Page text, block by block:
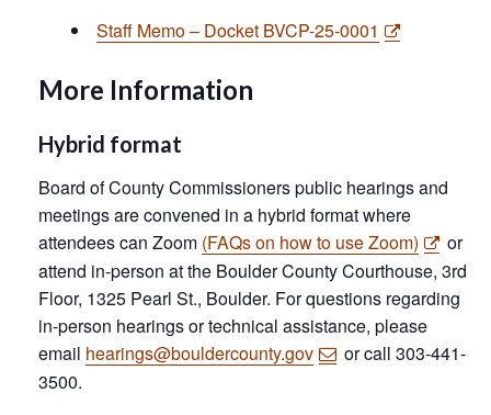
Staff Memo – Docket BVCP-25-0001
More Information
Hybrid format
Board of County Commissioners public hearings and
meetings are convened in a hybrid format where
attendees can Zoom (FAQs on how to use Zoom)
or
attend in-person at the Boulder County Courthouse, 3rd
Floor, 1325 Pearl St., Boulder. For questions regarding
in-person hearings or technical assistance, please
email hearings@bouldercounty.gov
or call 303-441-
3500.